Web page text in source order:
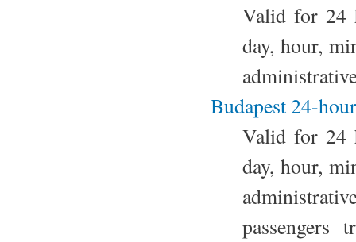
Valid for 24
day, hour,
Budapest 24-
Valid for 24
day, hour,
passengers